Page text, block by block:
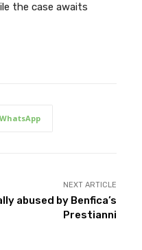
the case awaits
WhatsApp
NEXT ARTICLE
abused by Benfica’s
Prestianni